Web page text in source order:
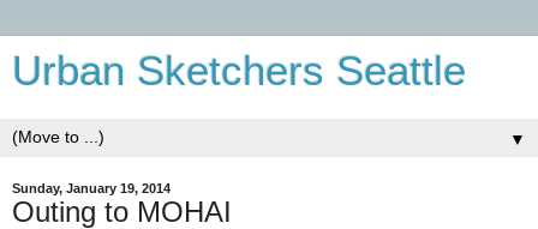
Urban Sketchers Seattle
▼
Sunday, January 19, 2014
Outing to MOHAI